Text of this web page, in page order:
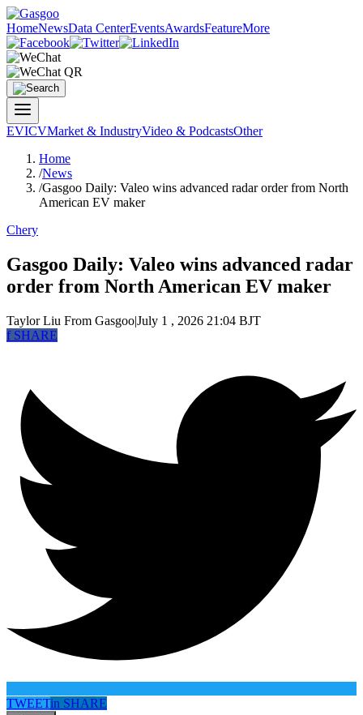
HomeNewsData CenterEventsAwardsFeatureMore
EVICVMarket & IndustryVideo & PodcastsOther
Home
/News
/Gasgoo Daily: Valeo wins advanced radar order from North
American EV maker
Chery
Gasgoo Daily: Valeo wins advanced radar
order from North American EV maker
Taylor Liu From Gasgoo|July 1 , 2026 21:04 BJT
fSHARE
TWEETin SHARE